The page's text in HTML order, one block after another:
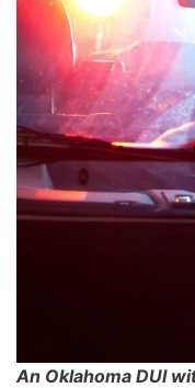
An Oklahoma DUI